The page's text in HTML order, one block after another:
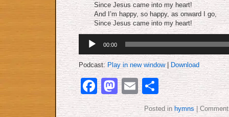
Since Jesus came into my heart!
And I’m happy, so happy, as onward I go,
Since Jesus came into my heart!
Player
00:00
Podcast: Play in new window|Download
Facebook
Mastodon
EmailShare
Posted in hymns |